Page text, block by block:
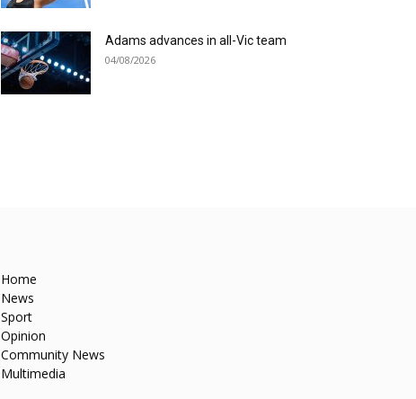
Adams advances in all-Vic team
04/08/2026
Home
News
Sport
Opinion
Community News
Multimedia